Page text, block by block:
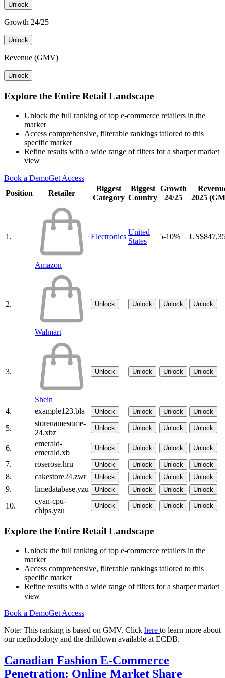
Unlock
Growth 24/25
Unlock
Revenue (GMV)
Unlock
Explore the Entire Retail Landscape
Unlock the full ranking of top e-commerce retailers in the
market
Access comprehensive, filterable rankings tailored to this
specific market
Refine results with a wide range of filters for a sharper market
view
Book a DemoGet Access
Position
Retailer
Biggest
Category
Biggest
Country
Growth
24/25
2025
1.
Amazon
Electronics
United
States
5-10%
2.
Walmart
Unlock Unlock Unlock Unlock
3.
Shein
Unlock Unlock Unlock Unlock
4. example123.bla Unlock Unlock Unlock Unlock
5.
storenamesome-
24.xbz
Unlock Unlock Unlock Unlock
6.
emerald-
emerald.xb
Unlock Unlock Unlock Unlock
7. roserose.hru Unlock Unlock Unlock Unlock
8. cakestore24.zwr Unlock Unlock Unlock Unlock
9. limedatabase.yzu Unlock Unlock Unlock Unlock
10.
cyan-cpu-
chips.yzu
Unlock Unlock Unlock Unlock
Explore the Entire Retail Landscape
Unlock the full ranking of top e-commerce retailers in the
market
Access comprehensive, filterable rankings tailored to this
specific market
Refine results with a wide range of filters for a sharper market
view
Book a DemoGet Access
Note: This ranking is based on GMV. Click here to learn more about
our methodology and the drilldown available at ECDB.
Canadian Fashion E-Commerce
Penetration: Online Market Share